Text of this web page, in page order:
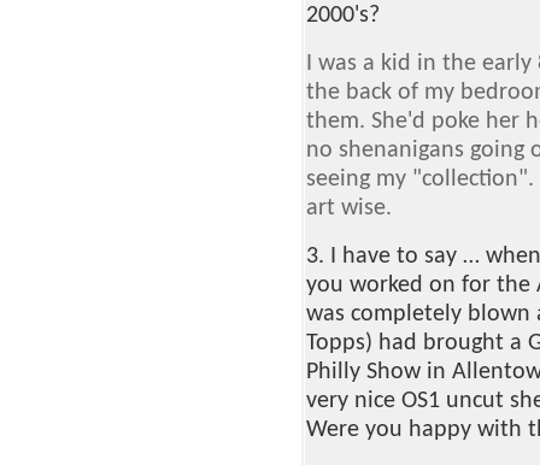
2000's?
I was a kid in the early
the back of my
them. She'd poke her
no shenanigans going
seeing my "collection".
art wise.
3. I have to say …
you worked on for the
was completely blown
Topps) had brought a
Philly Show in
very nice OS1 uncut
Were you happy with